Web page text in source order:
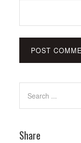
Share